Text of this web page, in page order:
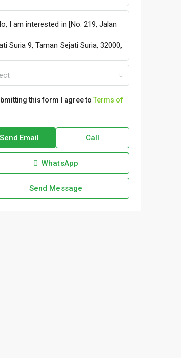
this form I agree to Terms of
Send Email Call
WhatsApp
Send Message